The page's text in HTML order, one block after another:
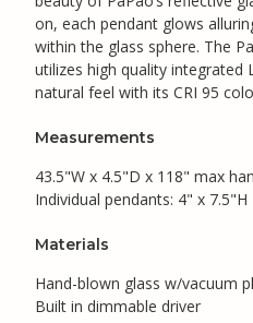
on, each pendant glows
within the glass sphere. The
utilizes high quality integrated
natural feel with its CRI 95
Measurements
43.5"W x 4.5"D x 118" max
Individual pendants: 4" x 7.5"H
Materials
Hand-blown glass w/vacuum
Built in dimmable driver